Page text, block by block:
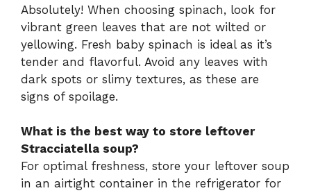
Absolutely! When choosing spinach, look for
vibrant green leaves that are not wilted or
yellowing. Fresh baby spinach is ideal as it’s
tender and flavorful. Avoid any leaves with
dark spots or slimy textures, as these are
signs of spoilage.
What is the best way to store leftover
Stracciatella soup?
For optimal freshness, store your leftover soup
in an airtight container in the refrigerator for